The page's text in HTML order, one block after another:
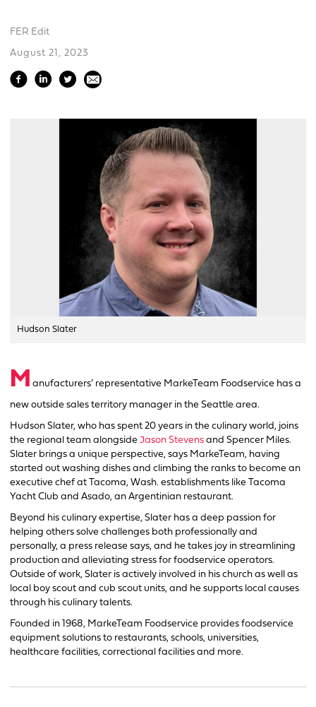
FER Edit
August 21, 2023
Hudson Slater
M anufacturers’ representative MarkeTeam Foodservice has a
new outside sales territory manager in the Seattle area.
Hudson Slater, who has spent 20 years in the culinary world, joins
the regional team alongside Jason Stevens and Spencer Miles.
Slater brings a unique perspective, says MarkeTeam, having
started out washing dishes and climbing the ranks to become an
executive chef at Tacoma, Wash. establishments like Tacoma
Yacht Club and Asado, an Argentinian restaurant.
Beyond his culinary expertise, Slater has a deep passion for
helping others solve challenges both professionally and
personally, a press release says, and he takes joy in streamlining
production and alleviating stress for foodservice operators.
Outside of work, Slater is actively involved in his church as well as
local boy scout and cub scout units, and he supports local causes
through his culinary talents.
Founded in 1968, MarkeTeam Foodservice provides foodservice
equipment solutions to restaurants, schools, universities,
healthcare facilities, correctional facilities and more.